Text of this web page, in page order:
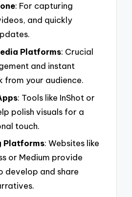
: For capturing
and quickly
Platforms: Crucial
and instant
from your audience.
: Tools like InShot or
polish visuals for a
touch.
Platforms: Websites like
or Medium provide
develop and share